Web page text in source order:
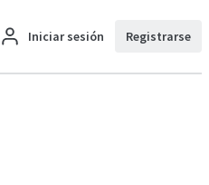
Iniciar sesión Registrarse